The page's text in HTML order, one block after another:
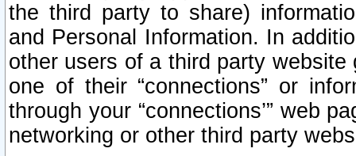
the third party to share)
and Personal Information. In
other users of a third party
one of their “connections” or
through your “connections’” web
networking or other third party